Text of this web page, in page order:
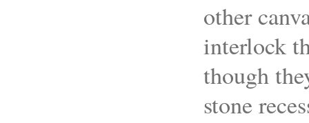
other
interlock
though
stone